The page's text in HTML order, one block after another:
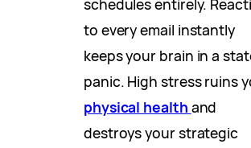
schedules entirely.
to every email instantly
keeps your brain in a
panic. High stress ruins
physical health and
destroys your strategic